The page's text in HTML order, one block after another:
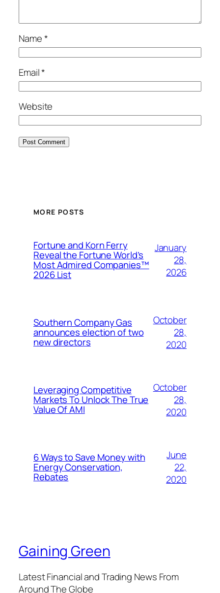
Name*
Email*
Website
MORE POSTS
Fortune and Korn Ferry
Reveal the Fortune World’s
Most Admired Companies™
2026 List
January
28,
2026
Southern Company Gas
announces election of two
new directors
October
28,
2020
Leveraging Competitive
Markets To Unlock The True
Value Of AMI
October
28,
2020
6 Ways to Save Money with
Energy Conservation,
Rebates
June
22,
2020
Gaining Green
Latest Financial and Trading News From
Around The Globe